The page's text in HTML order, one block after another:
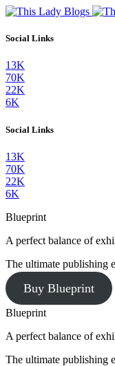
Social Links
13K
70K
22K
6K
Social Links
13K
70K
22K
6K
Blueprint
A perfect balance of
The ultimate publishing
Buy Blueprint
Blueprint
A perfect balance of
The ultimate publishing